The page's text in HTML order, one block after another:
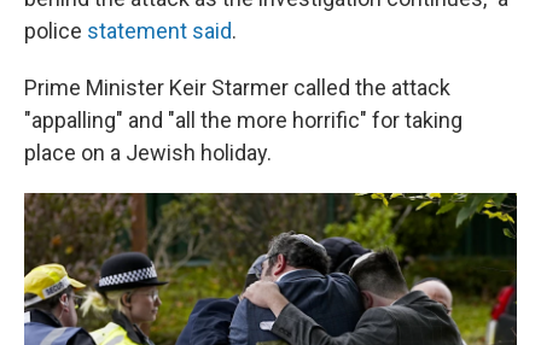
police statement said.
Prime Minister Keir Starmer called the attack
"appalling" and "all the more horrific" for taking
place on a Jewish holiday.